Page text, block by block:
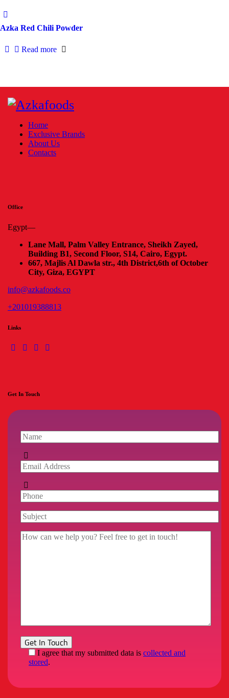
Azka Red Chili Powder
Read more
Home
Exclusive Brands
About Us
Contacts
Office
Egypt—
Lane Mall, Palm Valley Entrance, Sheikh Zayed,
Building B1, Second Floor, S14, Cairo, Egypt.
667, Majlis Al Dawla str., 4th District,6th of October
City, Giza, EGYPT
info@azkafoods.co
+201019388813
Links
Get In Touch
I agree that my submitted data is collected and
stored.